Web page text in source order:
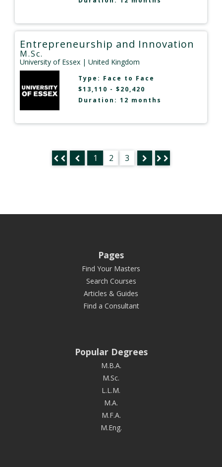
Entrepreneurship and Innovation
M.Sc.
University of Essex | United Kingdom
Type: Face to Face
$13,110 - $20,420
Duration: 12 months
1 2 3
Pages
Find Your Masters
Search Courses
Articles & Guides
Find a Consultant
Popular Degrees
M.B.A.
M.Sc.
L.L.M.
M.A.
M.F.A.
M.Eng.